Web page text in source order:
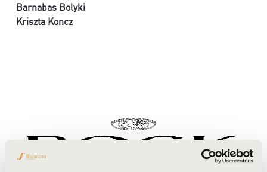
Barnabas Bolyki
Kriszta Koncz